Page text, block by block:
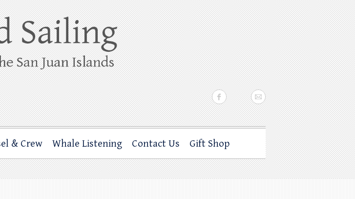
Islands – and beyond!
& Crew Whale Listening Contact Us Gift Shop